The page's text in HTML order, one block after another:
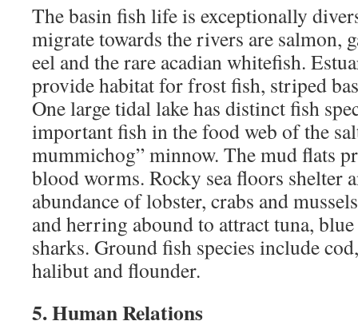
The basin fish life is exceptionally
migrate towards the rivers are salmon,
eel and the rare acadian whitefish.
provide habitat for frost fish, striped
One large tidal lake has distinct fish
important fish in the food web of the
mummichog” minnow. The mud flats
blood worms. Rocky sea floors shelter
abundance of lobster, crabs and
and herring abound to attract tuna,
sharks. Ground fish species include
halibut and flounder.
5. Human Relations